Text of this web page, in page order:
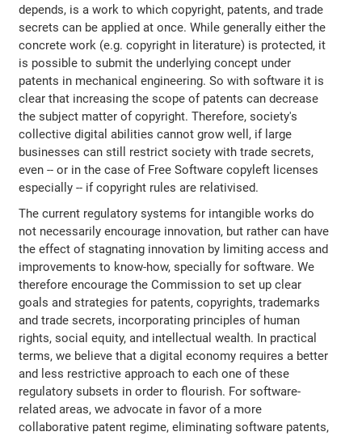
depends, is a work to which copyright, patents, and trade
secrets can be applied at once. While generally either the
concrete work (e.g. copyright in literature) is protected, it
is possible to submit the underlying concept under
patents in mechanical engineering. So with software it is
clear that increasing the scope of patents can decrease
the subject matter of copyright. Therefore, society's
collective digital abilities cannot grow well, if large
businesses can still restrict society with trade secrets,
even -- or in the case of Free Software copyleft licenses
especially -- if copyright rules are relativised.
The current regulatory systems for intangible works do
not necessarily encourage innovation, but rather can have
the effect of stagnating innovation by limiting access and
improvements to know-how, specially for software. We
therefore encourage the Commission to set up clear
goals and strategies for patents, copyrights, trademarks
and trade secrets, incorporating principles of human
rights, social equity, and intellectual wealth. In practical
terms, we believe that a digital economy requires a better
and less restrictive approach to each one of these
regulatory subsets in order to flourish. For software-
related areas, we advocate in favor of a more
collaborative patent regime, eliminating software patents,